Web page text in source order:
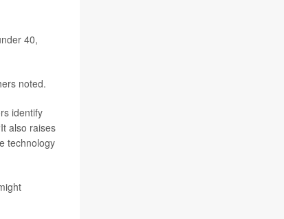
40,
noted.
identify
also raises
technology